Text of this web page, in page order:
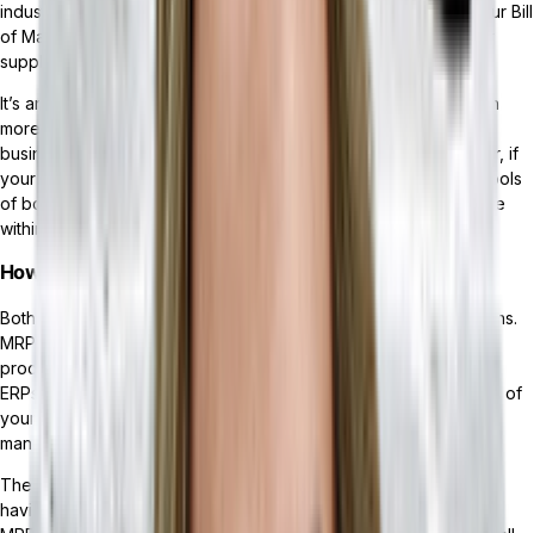
industry. MRP systems are a must-have solution for tracking your Bill
of Materials (BOM), scheduling production, and managing your
supply chain.
It’s an important tool for many companies, but it features a much
more rigid use case that won’t enable scalable growth if your
business operates outside the manufacturing industry. However, if
your company has a unique business model that requires the tools
of both an ERP and an MRP, MRPs are often an included module
within ERP software solutions.
How are they different?
Both MRPs and ERPs exist to streamline your business operations.
MRPs accomplish this by specifically supporting manufacturing
processes, such as
ERPs offer a wider suite of functionality that touches much more of
your business — such as finance, sales, HR, inventory
management, and
The two systems often work in conjunction with each other, and
having a